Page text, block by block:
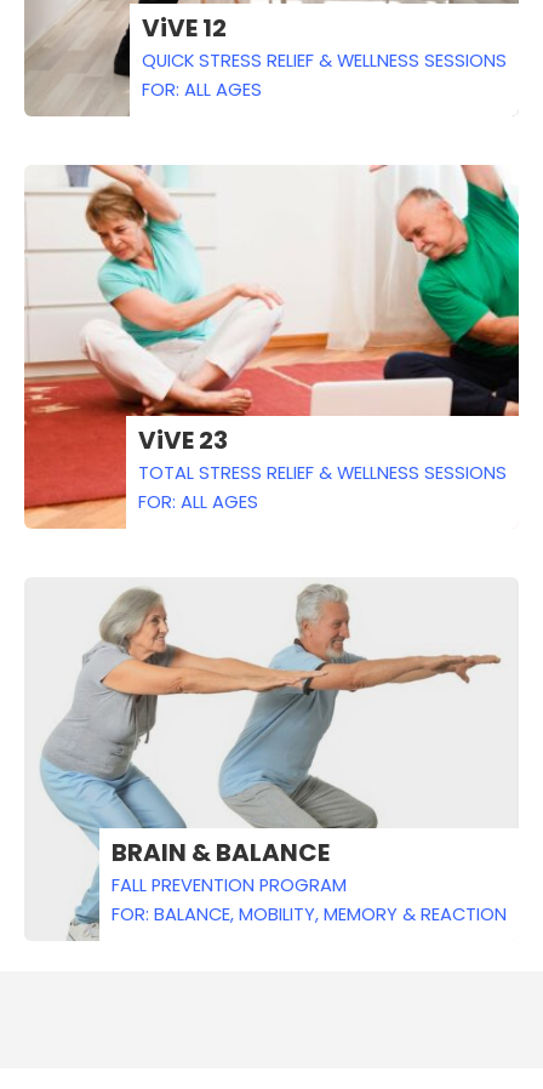
ViVE 12
QUICK STRESS RELIEF & WELLNESS SESSIONS
FOR: ALL AGES
ViVE 23
TOTAL STRESS RELIEF & WELLNESS SESSIONS
FOR: ALL AGES
BRAIN & BALANCE
FALL PREVENTION PROGRAM
FOR: BALANCE, MOBILITY, MEMORY & REACTION